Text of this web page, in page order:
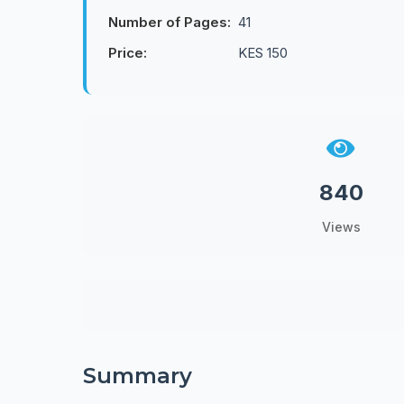
Number of Pages: 41
Price:
KES 150
840
Views
Summary